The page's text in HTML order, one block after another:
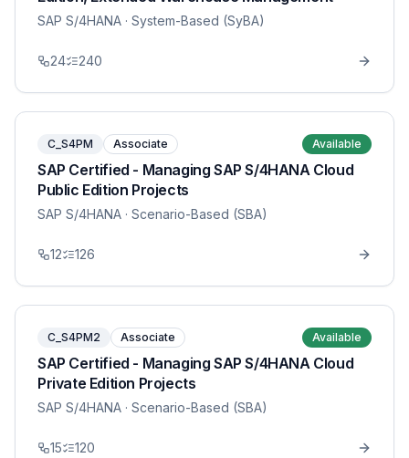
SAP S/4HANA · System-Based (SyBA)
24 240
C_S4PM Associate Available
SAP Certified - Managing SAP S/4HANA Cloud
Public Edition Projects
SAP S/4HANA · Scenario-Based (SBA)
12 126
C_S4PM2 Associate Available
SAP Certified - Managing SAP S/4HANA Cloud
Private Edition Projects
SAP S/4HANA · Scenario-Based (SBA)
15 120